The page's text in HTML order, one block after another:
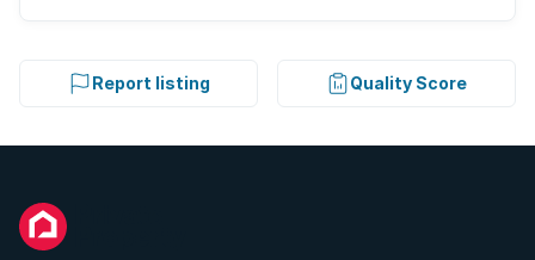
Report listing Quality Score